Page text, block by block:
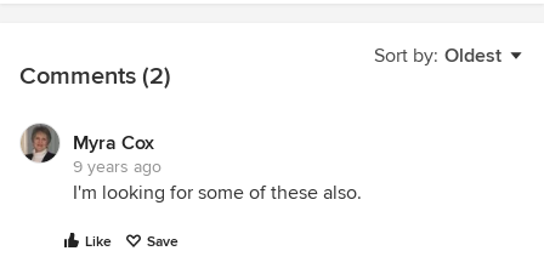
Sort by: Oldest
Comments (2)
Myra Cox
9 years ago
I'm looking for some of these also.
Like Save